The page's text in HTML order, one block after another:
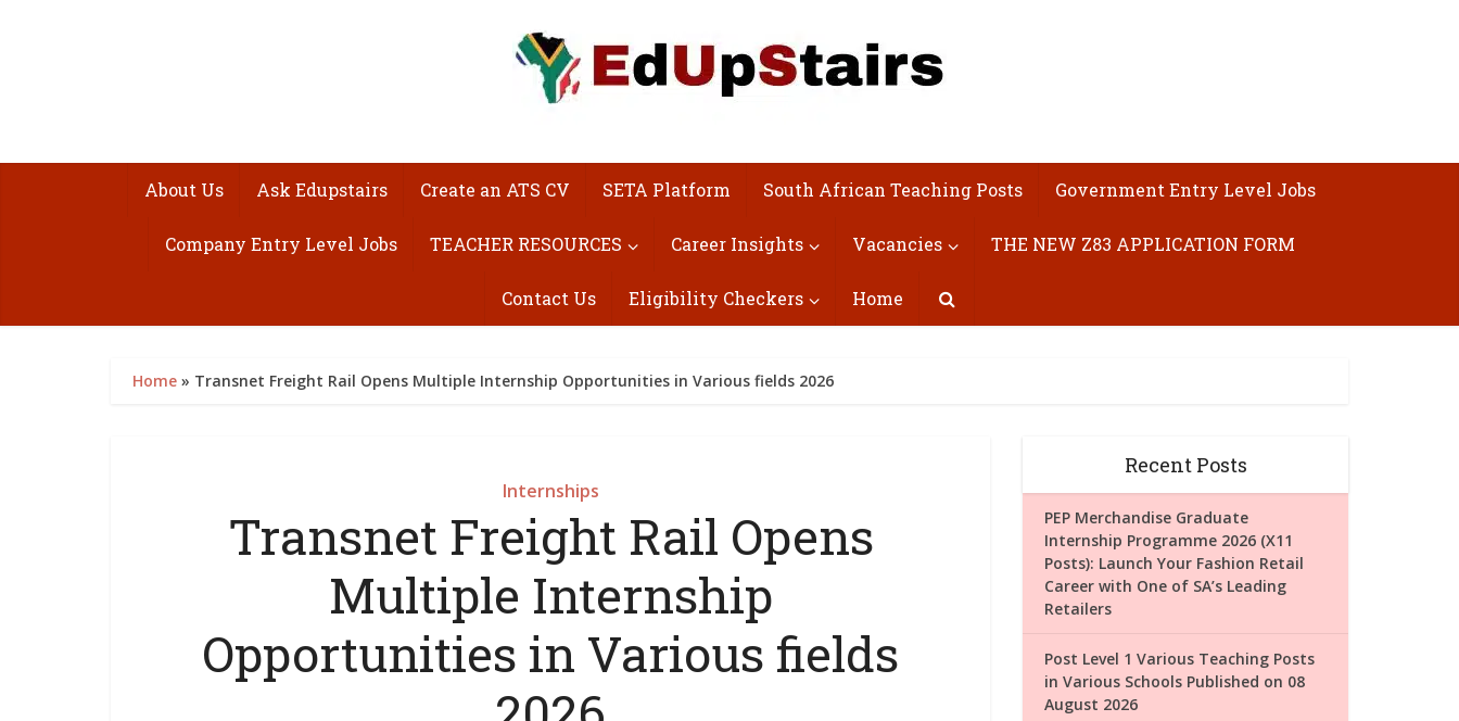
About Us Ask Edupstairs Create an ATS CV SETA Platform South African Teaching Posts Government Entry Level Jobs
Company Entry Level Jobs TEACHER RESOURCES Career Insights Vacancies THE NEW Z83 APPLICATION FORM
Contact Us Eligibility Checkers Home
Home » Transnet Freight Rail Opens Multiple Internship Opportunities in Various fields 2026
Internships
Transnet Freight Rail Opens
Multiple Internship
Opportunities in Various fields
Recent Posts
PEP Merchandise Graduate
Internship Programme 2026 (X11
Posts): Launch Your Fashion Retail
Career with One of SA’s Leading
Retailers
Post Level 1 Various Teaching Posts
in Various Schools Published on 08
August 2026